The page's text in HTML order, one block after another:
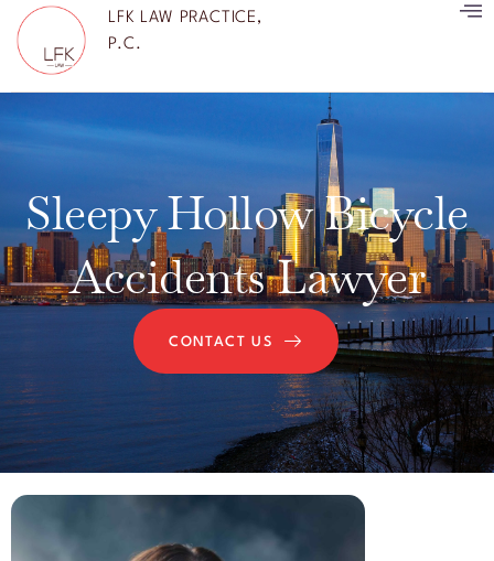
LFK LAW PRACTICE,
P.C.
Sleepy Hollow Bicycle
Accidents Lawyer
CONTACT US